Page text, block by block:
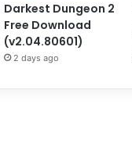
Darkest Dungeon 2
Free Download
(v2.04.80601)
2 days ago